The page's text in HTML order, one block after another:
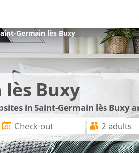
Germain lès Buxy
Buxy
in Saint-Germain lès Buxy